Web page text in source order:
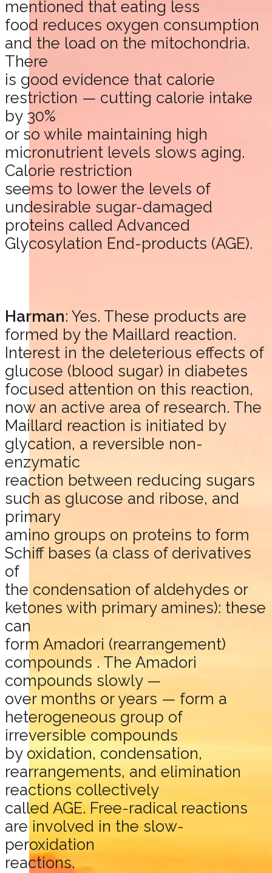
mentioned that eating less
food reduces oxygen consumption
and the load on the mitochondria.
There
is good evidence that calorie
restriction — cutting calorie intake
by 30%
or so while maintaining high
micronutrient levels slows aging.
Calorie restriction
seems to lower the levels of
undesirable sugar-damaged
proteins called Advanced
Glycosylation End-products (AGE).
Harman: Yes. These products are
formed by the Maillard reaction.
Interest in the deleterious effects of
glucose (blood sugar) in diabetes
focused attention on this reaction,
now an active area of research. The
Maillard reaction is initiated by
glycation, a reversible non-
enzymatic
reaction between reducing sugars
such as glucose and ribose, and
primary
amino groups on proteins to form
Schiff bases (a class of derivatives
of
the condensation of aldehydes or
ketones with primary amines): these
can
form Amadori (rearrangement)
compounds . The Amadori
compounds slowly —
over months or years — form a
heterogeneous group of
irreversible compounds
by oxidation, condensation,
rearrangements, and elimination
reactions collectively
called AGE. Free-radical reactions
are involved in the slow-
peroxidation
reactions.